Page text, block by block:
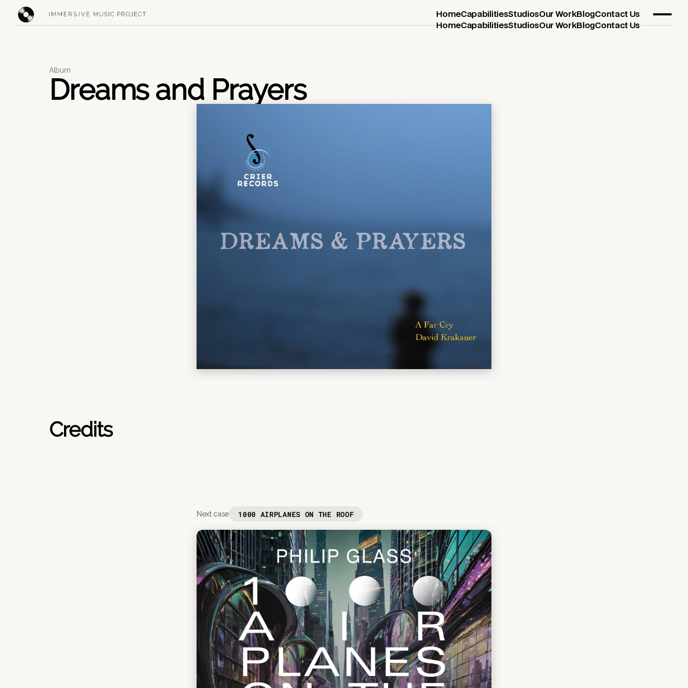
Home
Home
Capabilities
Capabilities
Studios
Studios
Our Work
Our Work
Blog
Blog
Contact Us
Contact Us
Album
Dreams and Prayers
Credits
Next case 1000 AIRPLANES ON THE ROOF